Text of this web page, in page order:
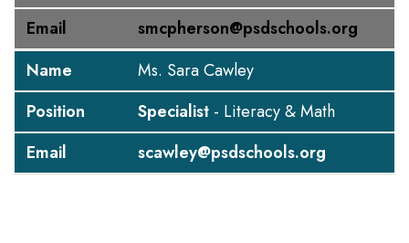
Email
smcpherson@psdschools.org
Name
Ms. Sara Cawley
Position
Specialist- Literacy & Math
Email
scawley@psdschools.org